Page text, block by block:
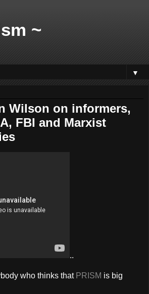
~
▼
Wilson on informers,
FBI and Marxist
..
who thinks that PRISM is big